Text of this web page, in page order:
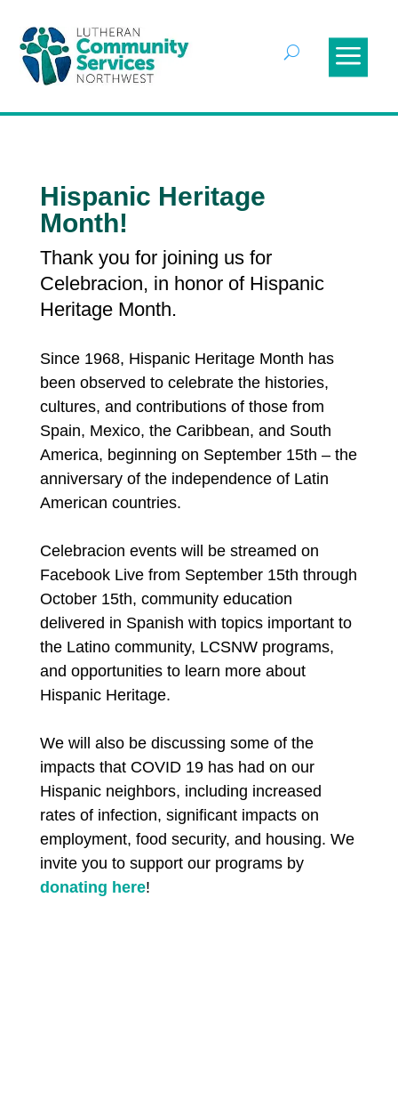
Hispanic Heritage
Month!
Thank you for joining us for
Celebracion, in honor of Hispanic
Heritage Month.
Since 1968, Hispanic Heritage Month has
been observed to celebrate the histories,
cultures, and contributions of those from
Spain, Mexico, the Caribbean, and South
America, beginning on September 15th – the
anniversary of the independence of Latin
American countries.
Celebracion events will be streamed on
Facebook Live from September 15th through
October 15th, community education
delivered in Spanish with topics important to
the Latino community, LCSNW programs,
and opportunities to learn more about
Hispanic Heritage.
We will also be discussing some of the
impacts that COVID 19 has had on our
Hispanic neighbors, including increased
rates of infection, significant impacts on
employment, food security, and housing. We
invite you to support our programs by
donating here!